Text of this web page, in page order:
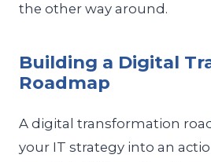
the other way around.
Building a Digital
Roadmap
A digital transformation
your IT strategy into an